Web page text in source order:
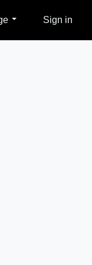
Sign in